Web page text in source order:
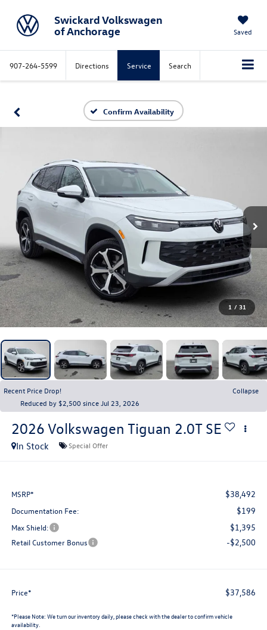
Swickard Volkswagen
of Anchorage
Saved
907-264-5599 Directions Service Search
Confirm Availability
1 / 31
Recent Price Drop!
Collapse
Reduced by $2,500 since Jul 23, 2026
2026 Volkswagen Tiguan 2.0T SE
In Stock Special Offer
MSRP* $38,492
Documentation Fee: $199
Max Shield: $1,395
Retail Customer Bonus -$2,500
Price* $37,586
*Please Note: We turn our inventory daily, please check with the dealer to confirm vehicle
availability.